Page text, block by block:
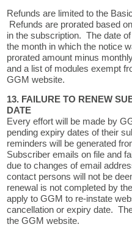
Refunds are limited to the
Refunds are prorated based
in the subscription. The date
the month in which the notice
prorated amount minus
and a list of modules exempt
GGM website.
13. FAILURE TO RENEW
DATE
Every effort will be made by
pending expiry dates of their
reminders will be generated
Subscriber emails on file and
due to changes of email
contact persons will not be
renewal is not completed by
apply to GGM to re-instate
cancellation or expiry date.
the GGM website.